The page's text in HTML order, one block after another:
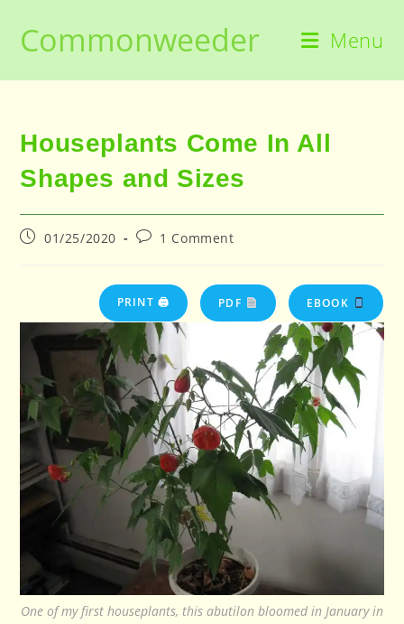
contentCommonweeder Menu
Houseplants Come In All
Shapes and Sizes
Post01/25/2020
Post1 Comment
PRINT 🖨 PDF EBOOK
One of my first houseplants, this abutilon bloomed in January in